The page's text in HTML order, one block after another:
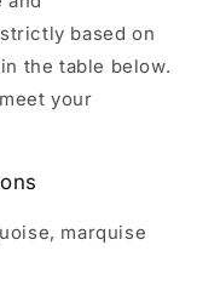
based on
the table below.
your
marquise